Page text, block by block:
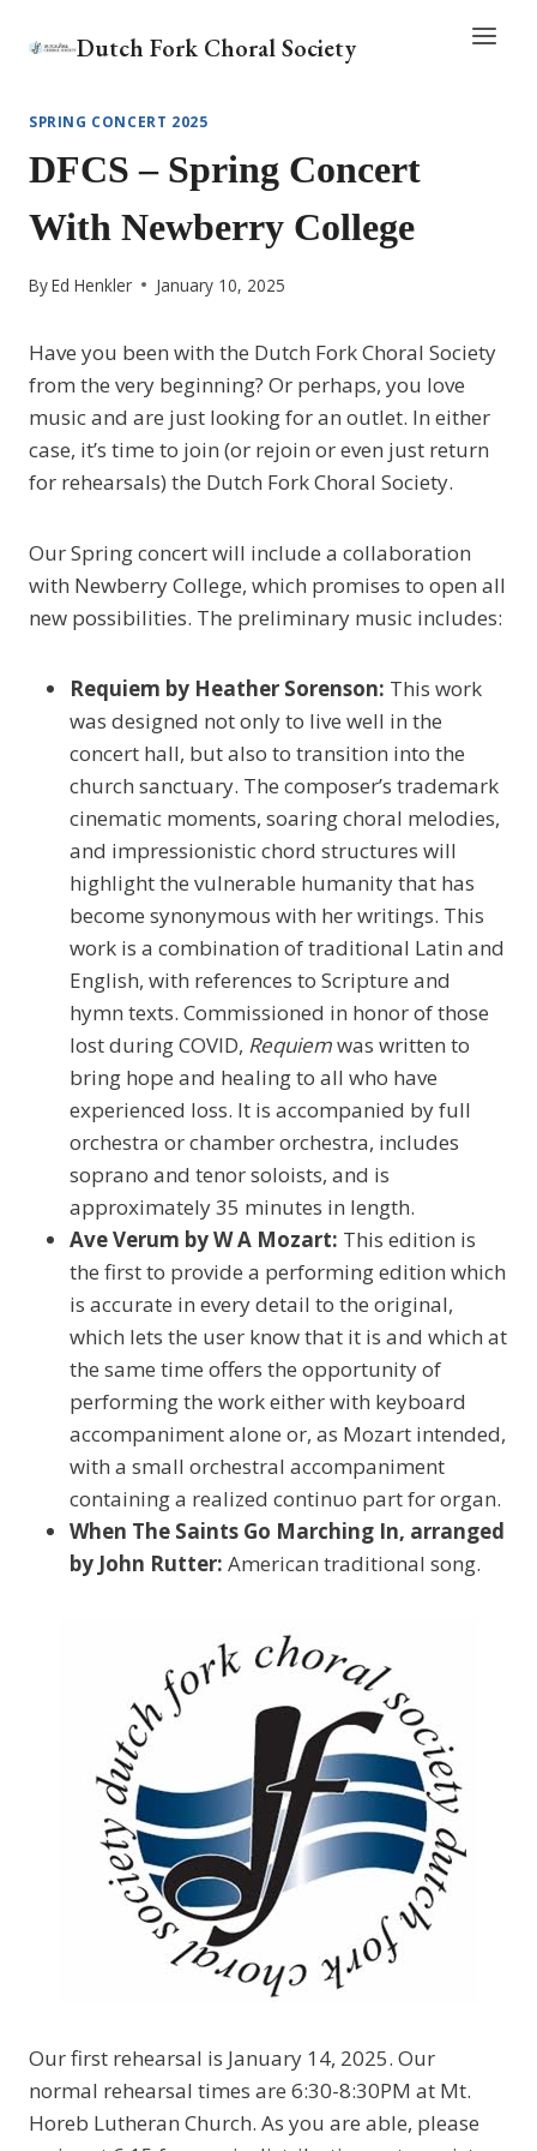
Dutch Fork Choral Society
SPRING CONCERT 2025
DFCS – Spring Concert
With Newberry College
ByEd Henkler January 10, 2025
Have you been with the Dutch Fork Choral Society
from the very beginning? Or perhaps, you love
music and are just looking for an outlet. In either
case, it’s time to join (or rejoin or even just return
for rehearsals) the Dutch Fork Choral Society.
Our Spring concert will include a collaboration
with Newberry College, which promises to open all
new possibilities. The preliminary music includes:
Requiem by Heather Sorenson: This work
was designed not only to live well in the
concert hall, but also to transition into the
church sanctuary. The composer’s trademark
cinematic moments, soaring choral melodies,
and impressionistic chord structures will
highlight the vulnerable humanity that has
become synonymous with her writings. This
work is a combination of traditional Latin and
English, with references to Scripture and
hymn texts. Commissioned in honor of those
lost during COVID, Requiemwas written to
bring hope and healing to all who have
experienced loss. It is accompanied by full
orchestra or chamber orchestra, includes
soprano and tenor soloists, and is
approximately 35 minutes in length.
Ave Verum by W A Mozart: This edition is
the first to provide a performing edition which
is accurate in every detail to the original,
which lets the user know that it is and which at
the same time offers the opportunity of
performing the work either with keyboard
accompaniment alone or, as Mozart intended,
with a small orchestral accompaniment
containing a realized continuo part for organ.
When The Saints Go Marching In, arranged
by John Rutter: American traditional song.
Our first rehearsal is January 14, 2025. Our
normal rehearsal times are 6:30-8:30PM at Mt.
Horeb Lutheran Church. As you are able, please